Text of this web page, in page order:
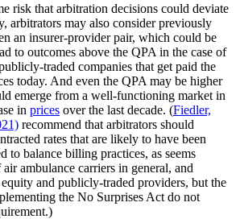
risk that arbitration decisions could deviate
arbitrators may also consider previously
an insurer-provider pair, which could be
to outcomes above the QPA in the case of
traded companies that get paid the
today. And even the QPA may be higher
emerge from a well-functioning market in
in prices over the last decade. (Fiedler,
recommend that arbitrators should
rates that are likely to have been
to balance billing practices, as seems
ambulance carriers in general, and
and publicly-traded providers, but the
the No Surprises Act do not